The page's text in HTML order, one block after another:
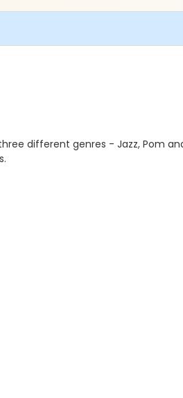
different genres - Jazz, Pom